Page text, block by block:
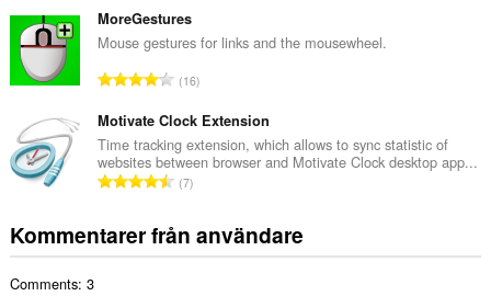
b
e
y
:
n
t
a
b
e
t
y
:
t
a
t
n
t
a
e
t
MoreGestures
Mouse gestures for links and the mousewheel.
T
t
a
l
t
n
t
16
Motivate Clock Extension
Time tracking extension, which allows to sync statistic of
websites between browser and Motivate Clock desktop app...
T
t
a
7
Kommentarer från användare
Comments: 3